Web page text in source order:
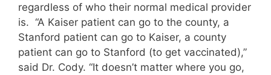
regardless of who their normal medical provider
is. “A Kaiser patient can go to the county, a
Stanford patient can go to Kaiser, a county
patient can go to Stanford (to get vaccinated),”
said Dr. Cody. “It doesn’t matter where you go,